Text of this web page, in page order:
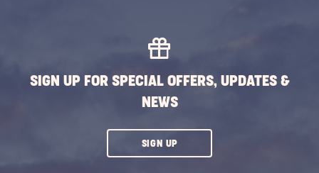
SIGN UP FOR SPECIAL OFFERS, UPDATES &
NEWS
SIGN UPCLICK